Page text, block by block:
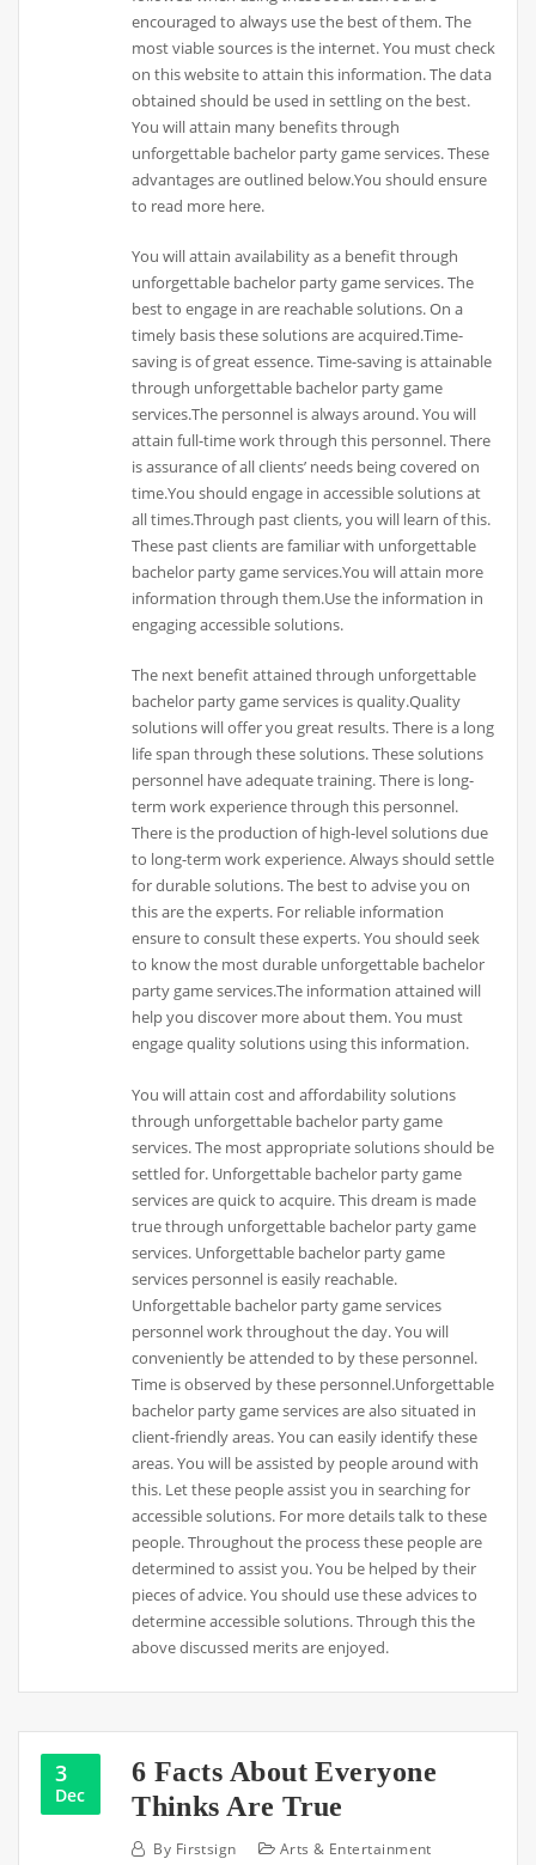
encouraged to always use the best of them. The
most viable sources is the internet. You must check
on this website to attain this information. The data
obtained should be used in settling on the best.
You will attain many benefits through
unforgettable bachelor party game services. These
advantages are outlined below.You should ensure
to read more here.
You will attain availability as a benefit through
unforgettable bachelor party game services. The
best to engage in are reachable solutions. On a
timely basis these solutions are acquired.Time-
saving is of great essence. Time-saving is attainable
through unforgettable bachelor party game
services.The personnel is always around. You will
attain full-time work through this personnel. There
is assurance of all clients’ needs being covered on
time.You should engage in accessible solutions at
all times.Through past clients, you will learn of this.
These past clients are familiar with unforgettable
bachelor party game services.You will attain more
information through them.Use the information in
engaging accessible solutions.
The next benefit attained through unforgettable
bachelor party game services is quality.Quality
solutions will offer you great results. There is a long
life span through these solutions. These solutions
personnel have adequate training. There is long-
term work experience through this personnel.
There is the production of high-level solutions due
to long-term work experience. Always should settle
for durable solutions. The best to advise you on
this are the experts. For reliable information
ensure to consult these experts. You should seek
to know the most durable unforgettable bachelor
party game services.The information attained will
help you discover more about them. You must
engage quality solutions using this information.
You will attain cost and affordability solutions
through unforgettable bachelor party game
services. The most appropriate solutions should be
settled for. Unforgettable bachelor party game
services are quick to acquire. This dream is made
true through unforgettable bachelor party game
services. Unforgettable bachelor party game
services personnel is easily reachable.
Unforgettable bachelor party game services
personnel work throughout the day. You will
conveniently be attended to by these personnel.
Time is observed by these personnel.Unforgettable
bachelor party game services are also situated in
client-friendly areas. You can easily identify these
areas. You will be assisted by people around with
this. Let these people assist you in searching for
accessible solutions. For more details talk to these
people. Throughout the process these people are
determined to assist you. You be helped by their
pieces of advice. You should use these advices to
determine accessible solutions. Through this the
above discussed merits are enjoyed.
3
Dec
6 Facts About Everyone
Thinks Are True
By Firstsign Arts & Entertainment